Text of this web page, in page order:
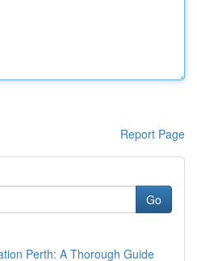
Report Page
Go
Perth: A Thorough Guide